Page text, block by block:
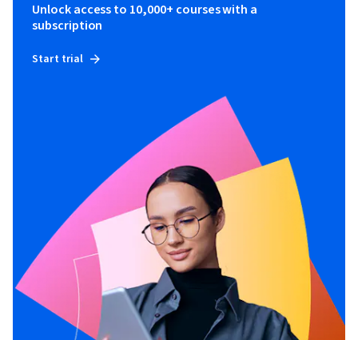
Unlock access to 10,000+ courses with a
subscription
Start trial